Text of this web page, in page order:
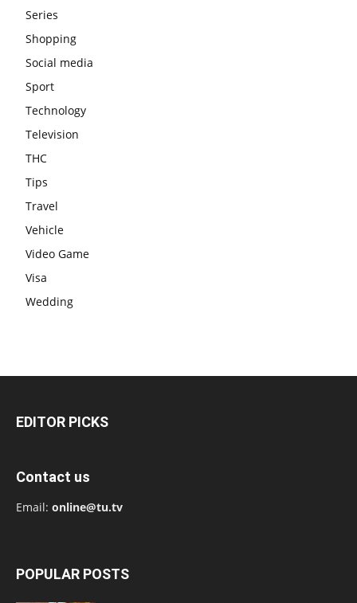
Series
Shopping
Social media
Sport
Technology
Television
THC
Tips
Travel
Vehicle
Video Game
Visa
Wedding
EDITOR PICKS
Contact us
Email: online@tu.tv
POPULAR POSTS